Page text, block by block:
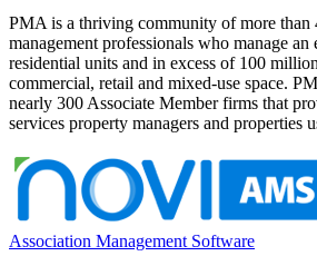
PMA is a thriving community of more than
management professionals who manage an
residential units and in excess of 100
commercial, retail and mixed-use space.
nearly 300 Associate Member firms that
services property managers and properties
Association Management Software